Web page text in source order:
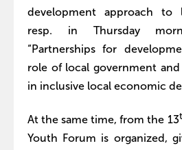
development approach to
resp. in Thursday
“Partnerships for
role of local government
in inclusive local economic
At the same time, from the 13
Youth Forum is organized,